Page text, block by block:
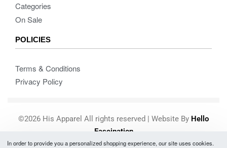
Categories
On Sale
POLICIES
Terms & Conditions
Privacy Policy
©2026 His Apparel All rights reserved | Website By Hello
Fascination
In order to provide you a personalized shopping experience, our site uses cookies.